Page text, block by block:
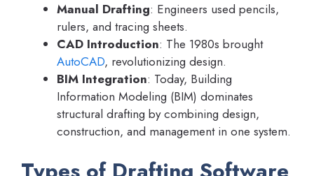
Manual Drafting: Engineers used pencils,
rulers, and tracing sheets.
CAD Introduction: The 1980s brought
AutoCAD, revolutionizing design.
BIM Integration: Today, Building
Information Modeling (BIM) dominates
structural drafting by combining design,
construction, and management in one system.